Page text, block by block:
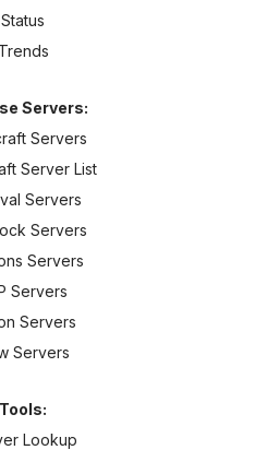
Status
Trends
Servers:
Servers
Server List
Servers
Servers
Servers
Servers
Servers
Servers
Tools:
Lookup